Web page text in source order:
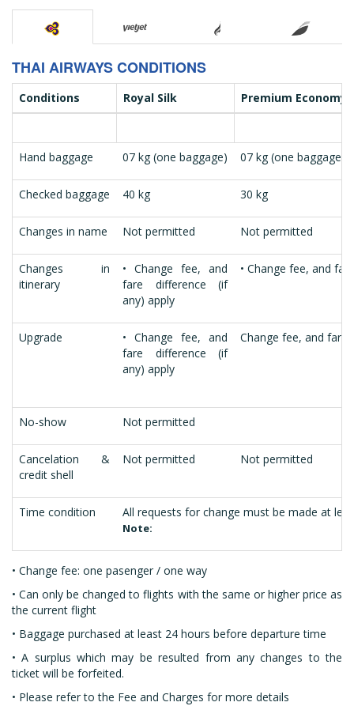
THAI AIRWAYS CONDITIONS
Conditions Royal Silk Premium Economy
Hand baggage 07 kg (one baggage) 07 kg (one baggage)
Checked baggage 40 kg 30 kg
Changes in name Not permitted Not permitted
Changes in
itinerary
• Change fee, and
fare difference (if
any) apply
• Change fee, and
Upgrade
• Change fee, and
fare difference (if
any) apply
Change fee, and fare
No-show Not permitted
Cancelation &
credit shell
Not permitted Not permitted
Time condition All requests for change must be made at
Note:
• Change fee: one pasenger / one way
• Can only be changed to flights with the same or higher price as
the current flight
• Baggage purchased at least 24 hours before departure time
• A surplus which may be resulted from any changes to the
ticket will be forfeited.
• Please refer to the Fee and Charges for more details